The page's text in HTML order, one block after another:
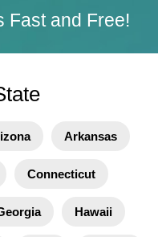
Fast and Free!
Arkansas
Connecticut
Hawaii